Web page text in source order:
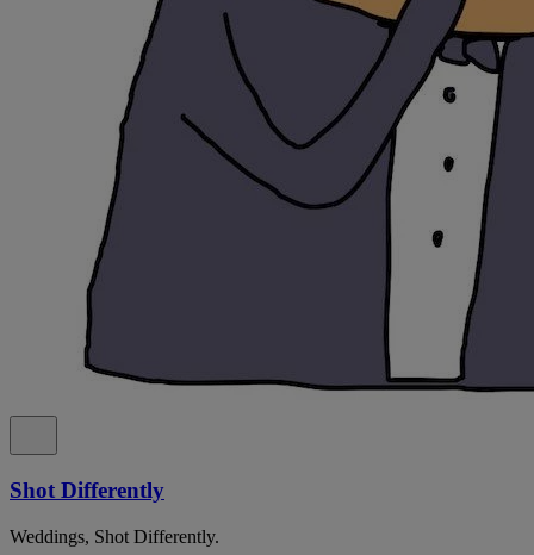
Shot Differently
Weddings, Shot Differently.